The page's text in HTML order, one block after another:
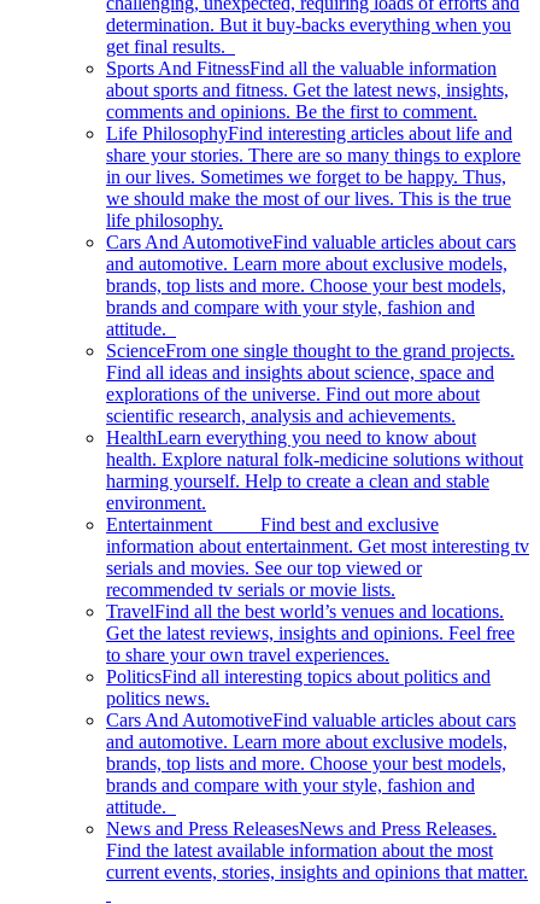
determination. But it buy-backs everything when you
get final results.
Sports And FitnessFind all the valuable information
about sports and fitness. Get the latest news, insights,
comments and opinions. Be the first to comment.
Life PhilosophyFind interesting articles about life and
share your stories. There are so many things to explore
in our lives. Sometimes we forget to be happy. Thus,
we should make the most of our lives. This is the true
life philosophy.
Cars And AutomotiveFind valuable articles about cars
and automotive. Learn more about exclusive models,
brands, top lists and more. Choose your best models,
brands and compare with your style, fashion and
attitude.
ScienceFrom one single thought to the grand projects.
Find all ideas and insights about science, space and
explorations of the universe. Find out more about
scientific research, analysis and achievements.
HealthLearn everything you need to know about
health. Explore natural folk-medicine solutions without
harming yourself. Help to create a clean and stable
environment.
Entertainment Find best and exclusive
information about entertainment. Get most interesting tv
serials and movies. See our top viewed or
recommended tv serials or movie lists.
TravelFind all the best world’s venues and locations.
Get the latest reviews, insights and opinions. Feel free
to share your own travel experiences.
PoliticsFind all interesting topics about politics and
politics news.
Cars And AutomotiveFind valuable articles about cars
and automotive. Learn more about exclusive models,
brands, top lists and more. Choose your best models,
brands and compare with your style, fashion and
attitude.
News and Press ReleasesNews and Press Releases.
Find the latest available information about the most
current events, stories, insights and opinions that matter.